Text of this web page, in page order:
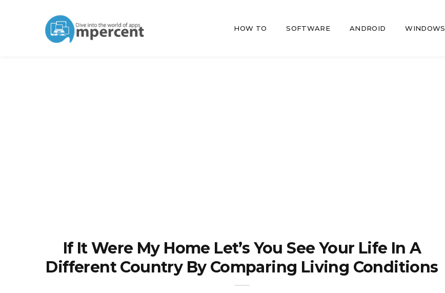
HOW TO SOFTWARE ANDROID WINDOWS
If It Were My Home Let’s You See Your Life In A
Different Country By Comparing Living Conditions